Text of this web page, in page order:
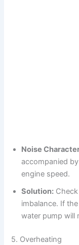
Noise
accompanied
engine speed.
Solution:
imbalance. If
water pump will
5. Overheating